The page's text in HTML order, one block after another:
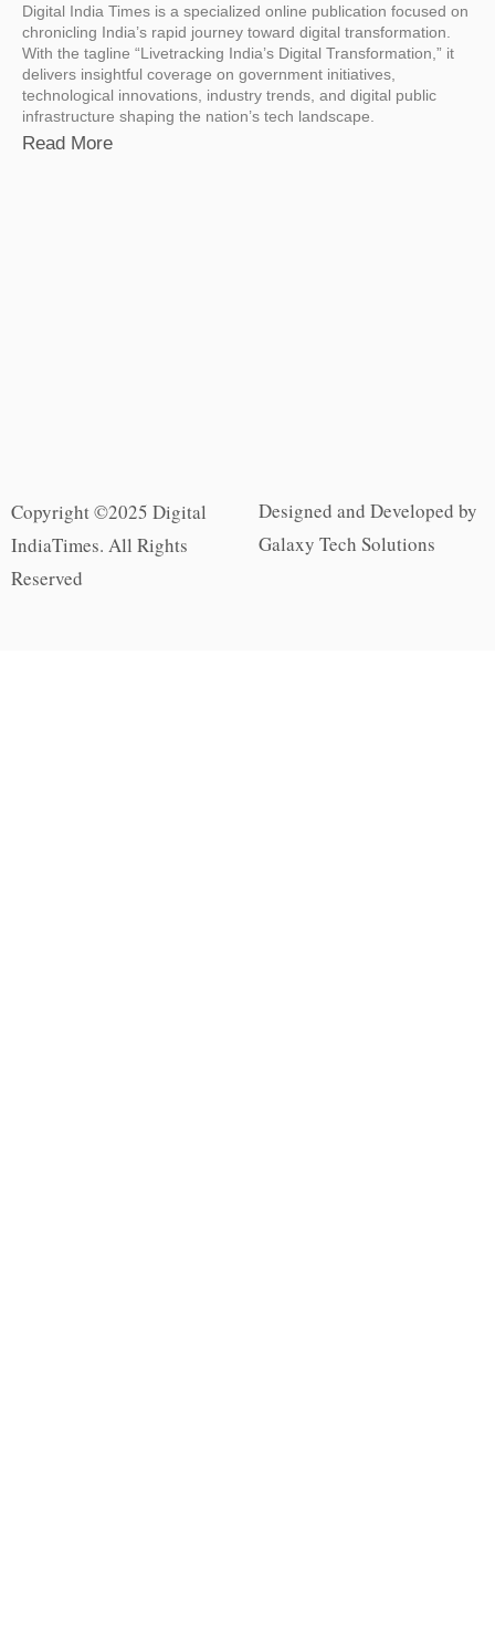
Digital India Times is a specialized online publication focused on
chronicling India’s rapid journey toward digital transformation.
With the tagline “Livetracking India’s Digital Transformation,” it
delivers insightful coverage on government initiatives,
technological innovations, industry trends, and digital public
infrastructure shaping the nation’s tech landscape.
Read More
Copyright ©2025 Digital
IndiaTimes. All Rights
Reserved
Designed and Developed by
Galaxy Tech Solutions